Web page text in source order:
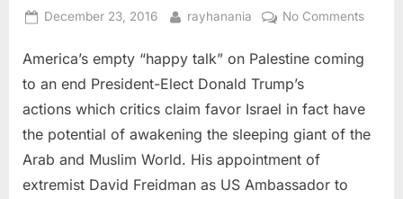
Posted
December 23, 2016 By
rayhanania No Commentson
empty
on
America’s empty “happy talk” on Palestine coming
to an end President-Elect Donald Trump’s
actions which critics claim favor Israel in fact have
the potential of awakening the sleeping giant of the
Arab and Muslim World. His appointment of
extremist David Freidman as US Ambassador to